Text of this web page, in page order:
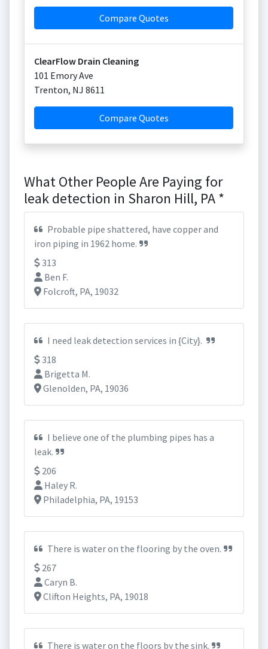
Compare Quotes
ClearFlow Drain Cleaning
101 Emory Ave
Trenton, NJ 8611
Compare Quotes
What Other People Are Paying for
leak detection in Sharon Hill, PA *
Probable pipe shattered, have copper and
iron piping in 1962 home.
313
Ben F.
Folcroft, PA, 19032
I need leak detection services in {City}.
318
Brigetta M.
Glenolden, PA, 19036
I believe one of the plumbing pipes has a
leak.
206
Haley R.
Philadelphia, PA, 19153
There is water on the flooring by the oven.
267
Caryn B.
Clifton Heights, PA, 19018
There is water on the floors by the sink.